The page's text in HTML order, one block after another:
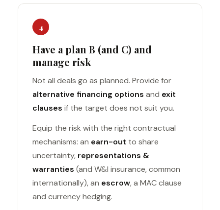
4
Have a plan B (and C) and
manage risk
Not all deals go as planned. Provide for
alternative financing options and exit
clauses if the target does not suit you.
Equip the risk with the right contractual
mechanisms: an earn-out to share
uncertainty, representations &
warranties (and W&I insurance, common
internationally), an escrow, a MAC clause
and currency hedging.